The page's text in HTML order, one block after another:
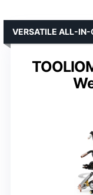
VERSATILE ALL-IN-